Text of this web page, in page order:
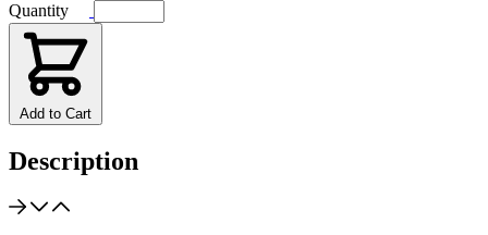
Quantity
Add to Cart
Description